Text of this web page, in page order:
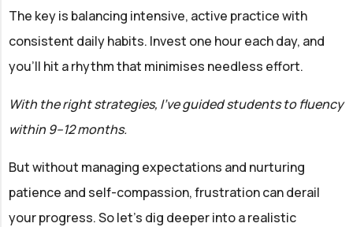
The key is balancing intensive, active practice with
consistent daily habits. Invest one hour each day, and
you'll hit a rhythm that minimises needless effort.
With the right strategies, I've guided students to fluency
within 9–12 months.
But without managing expectations and nurturing
patience and self-compassion, frustration can derail
your progress. So let's dig deeper into a realistic